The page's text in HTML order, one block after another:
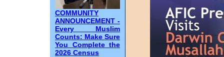
COMMUNITY
ANNOUNCEMENT -
Every Muslim
Counts: Make Sure
You Complete the
2026 Census